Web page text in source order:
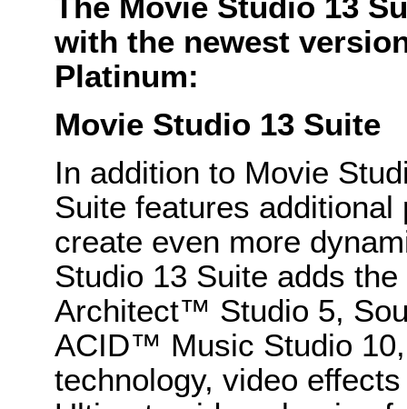
with the newest
Platinum:
Movie Studio 13 Suite
In addition to Movie
Suite features
create even more
Studio 13 Suite adds
Architect™ Studio 5,
ACID™ Music Studio
technology, video